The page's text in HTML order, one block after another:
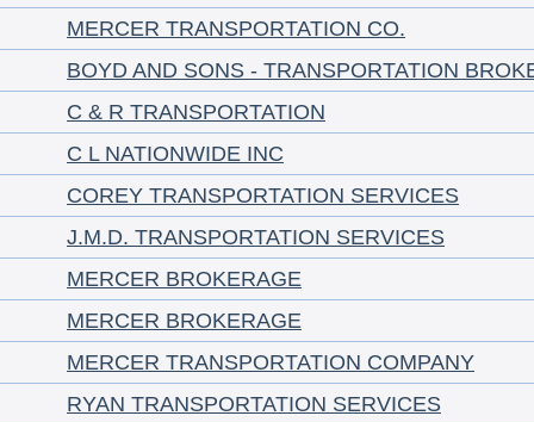
MERCER TRANSPORTATION CO.
BOYD AND SONS - TRANSPORTATION
C & R TRANSPORTATION
C L NATIONWIDE INC
COREY TRANSPORTATION SERVICES
J.M.D. TRANSPORTATION SERVICES
MERCER BROKERAGE
MERCER BROKERAGE
MERCER TRANSPORTATION COMPANY
RYAN TRANSPORTATION SERVICES